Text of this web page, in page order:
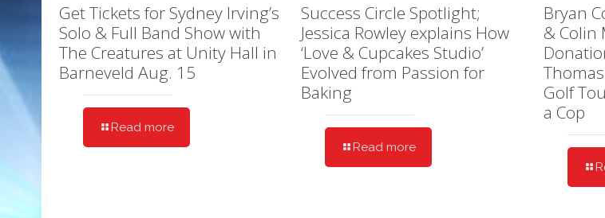
Get Tickets for Sydney Irving’s
Solo & Full Band Show with
The Creatures at Unity Hall in
Barneveld Aug. 15
Read more
Success Circle Spotlight;
Jessica Rowley explains How
‘Love & Cupcakes Studio’
Evolved from Passion for
Baking
Read more
Bryan
& Colin
Golf
a Cop